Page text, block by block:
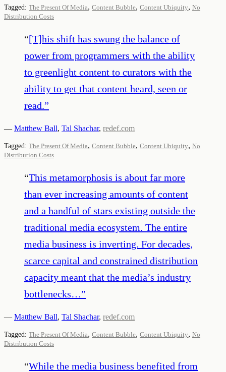
Tagged: The Present Of Media, Content Bubble, Content Ubiquity, No
Distribution Costs
“[T]his shift has swung the balance of
power from programmers with the ability
to greenlight content to curators with the
ability to get that content heard, seen or
read.”
— Matthew Ball, Tal Shachar, redef.com
Tagged: The Present Of Media, Content Bubble, Content Ubiquity, No
Distribution Costs
“This metamorphosis is about far more
than ever increasing amounts of content
and a handful of stars existing outside the
traditional media ecosystem. The entire
media business is inverting. For decades,
scarce capital and constrained distribution
capacity meant that the media’s industry
bottlenecks…”
— Matthew Ball, Tal Shachar, redef.com
Tagged: The Present Of Media, Content Bubble, Content Ubiquity, No
Distribution Costs
“While the media business benefited from